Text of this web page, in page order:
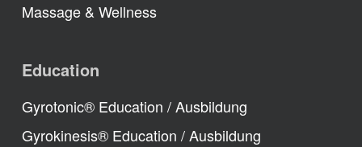
Massage & Wellness
Education
Gyrotonic® Education / Ausbildung
Gyrokinesis® Education / Ausbildung